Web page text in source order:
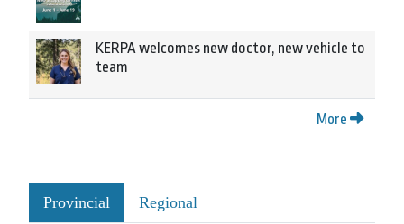
KERPA welcomes new doctor, new vehicle to
team
More
Provincial Regional